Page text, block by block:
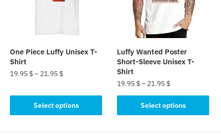
product
page
chosen
product
page
One Piece Luffy Unisex T-
Shirt
19.95 $– 21.95 $
Select options
product
has
Luffy Wanted Poster
Short-Sleeve Unisex T-
Shirt
19.95 $– 21.95 $
Select options
product